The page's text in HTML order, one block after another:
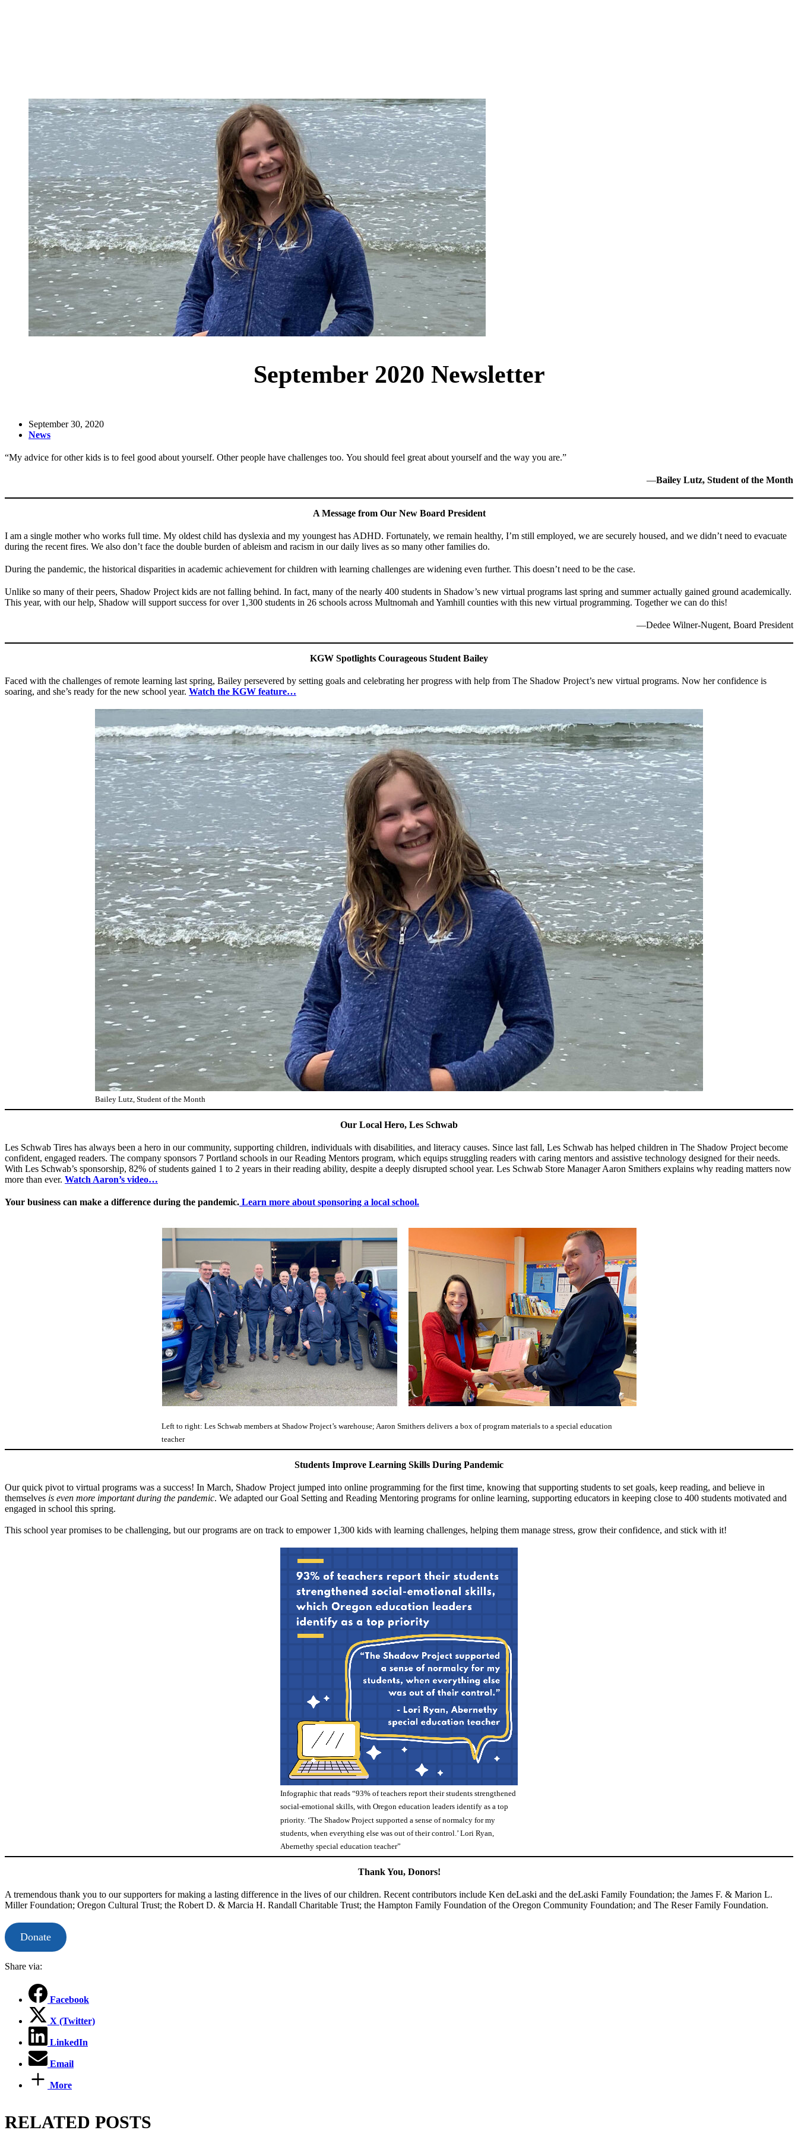
September 2020 Newsletter
September 30, 2020
News
“My advice for other kids is to feel good about yourself. Other people have challenges too. You should feel great about yourself and the way you are.”
—Bailey Lutz, Student of the Month
A Message from Our New Board President
I am a single mother who works full time. My oldest child has dyslexia and my youngest has ADHD. Fortunately, we remain healthy, I’m still employed, we are securely housed, and we didn’t need to evacuate
during the recent fires. We also don’t face the double burden of ableism and racism in our daily lives as so many other families do.
During the pandemic, the historical disparities in academic achievement for children with learning challenges are widening even further. This doesn’t need to be the case.
Unlike so many of their peers, Shadow Project kids are not falling behind. In fact, many of the nearly 400 students in Shadow’s new virtual programs last spring and summer actually gained ground academically.
This year, with our help, Shadow will support success for over 1,300 students in 26 schools across Multnomah and Yamhill counties with this new virtual programming. Together we can do this!
—Dedee Wilner-Nugent, Board President
KGW Spotlights Courageous Student Bailey
Faced with the challenges of remote learning last spring, Bailey persevered by setting goals and celebrating her progress with help from The Shadow Project’s new virtual programs. Now her confidence is
soaring, and she’s ready for the new school year. Watch the KGW feature…
Bailey Lutz, Student of the Month
Our Local Hero, Les Schwab
Les Schwab Tires has always been a hero in our community, supporting children, individuals with disabilities, and literacy causes. Since last fall, Les Schwab has helped children in The Shadow Project become
confident, engaged readers. The company sponsors 7 Portland schools in our Reading Mentors program, which equips struggling readers with caring mentors and assistive technology designed for their needs.
With Les Schwab’s sponsorship, 82% of students gained 1 to 2 years in their reading ability, despite a deeply disrupted school year. Les Schwab Store Manager Aaron Smithers explains why reading matters now
more than ever. Watch Aaron’s video…
Your business can make a difference during the pandemic. Learn more about sponsoring a local school.
Left to right: Les Schwab members at Shadow Project’s warehouse; Aaron Smithers delivers a box of program materials to a special education
teacher
Students Improve Learning Skills During Pandemic
Our quick pivot to virtual programs was a success! In March, Shadow Project jumped into online programming for the first time, knowing that supporting students to set goals, keep reading, and believe in
themselves is even more important during the pandemic. We adapted our Goal Setting and Reading Mentoring programs for online learning, supporting educators in keeping close to 400 students motivated and
engaged in school this spring.
This school year promises to be challenging, but our programs are on track to empower 1,300 kids with learning challenges, helping them manage stress, grow their confidence, and stick with it!
Infographic that reads “93% of teachers report their students strengthened
social-emotional skills, with Oregon education leaders identify as a top
priority. ‘The Shadow Project supported a sense of normalcy for my
students, when everything else was out of their control.’ Lori Ryan,
Abernethy special education teacher”
Thank You, Donors!
A tremendous thank you to our supporters for making a lasting difference in the lives of our children. Recent contributors include Ken deLaski and the deLaski Family Foundation; the James F. & Marion L.
Miller Foundation; Oregon Cultural Trust; the Robert D. & Marcia H. Randall Charitable Trust; the Hampton Family Foundation of the Oregon Community Foundation; and The Reser Family Foundation.
Donate
Share via:
Facebook
X (Twitter)
LinkedIn
Email
More
RELATED POSTS